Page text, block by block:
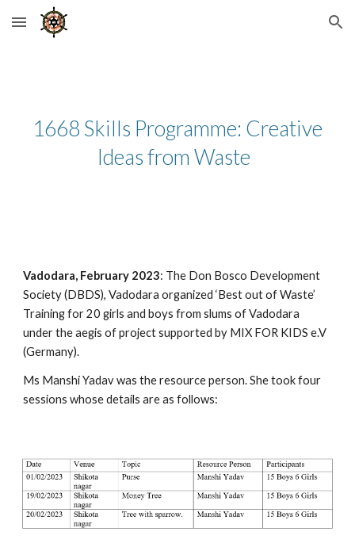
Skip to main content Skip to navigation
1668 Skills Programme: Creative
Ideas from Waste
Vadodara, February 2023: The Don Bosco Development
Society (DBDS), Vadodara organized ‘Best out of Waste’
Training for 20 girls and boys from slums of Vadodara
under the aegis of project supported by MIX FOR KIDS e.V
(Germany).
Ms Manshi Yadav was the resource person. She took four
sessions whose details are as follows: